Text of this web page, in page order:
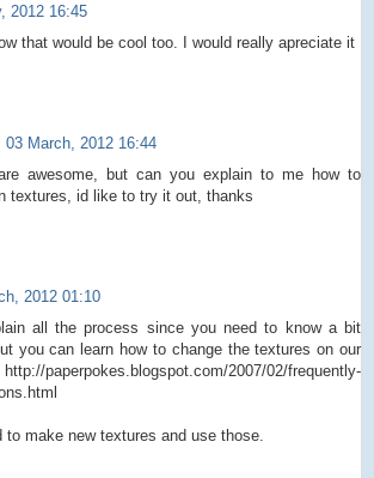
2012 16:45
that would be cool too. I would really apreciate it
03 March, 2012 16:44
awesome, but can you explain to me how to
textures, id like to try it out, thanks
2012 01:10
all the process since you need to know a bit
you can learn how to change the textures on our
paperpokes.blogspot.com/2007/02/frequently-
to make new textures and use those.